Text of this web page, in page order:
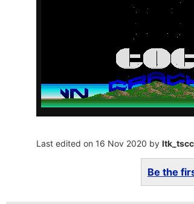
Last edited on 16 Nov 2020 byltk_tscc
Be the